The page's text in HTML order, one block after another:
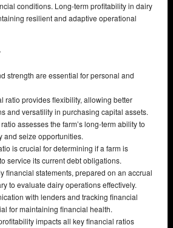
conditions. Long-term profitability in dairy
resilient and adaptive operational
strength are essential for personal and
ratio provides flexibility, allowing better
and versatility in purchasing capital assets.
assesses the farm’s long-term ability to
and seize opportunities.
is crucial for determining if a farm is
service its current debt obligations.
financial statements, prepared on an accrual
to evaluate dairy operations effectively.
with lenders and tracking financial
for maintaining financial health.
impacts all key financial ratios